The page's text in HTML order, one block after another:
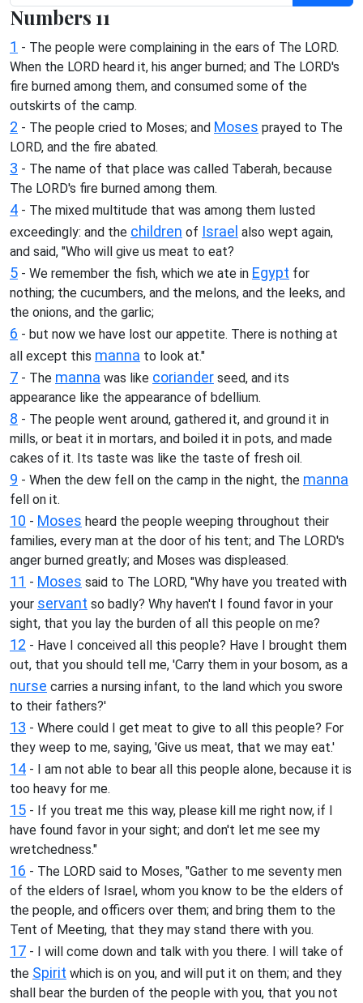
Numbers 11
1 - The people were complaining in the ears of The LORD.
When the LORD heard it, his anger burned; and The LORD's
fire burned among them, and consumed some of the
outskirts of the camp.
2 - The people cried to Moses; and Moses prayed to The
LORD, and the fire abated.
3 - The name of that place was called Taberah, because
The LORD's fire burned among them.
4 - The mixed multitude that was among them lusted
exceedingly: and the children of Israel also wept again,
and said, "Who will give us meat to eat?
5 - We remember the fish, which we ate in Egypt for
nothing; the cucumbers, and the melons, and the leeks, and
the onions, and the garlic;
6 - but now we have lost our appetite. There is nothing at
all except this manna to look at."
7 - The manna was like coriander seed, and its
appearance like the appearance of bdellium.
8 - The people went around, gathered it, and ground it in
mills, or beat it in mortars, and boiled it in pots, and made
cakes of it. Its taste was like the taste of fresh oil.
9 - When the dew fell on the camp in the night, the manna
fell on it.
10 - Moses heard the people weeping throughout their
families, every man at the door of his tent; and The LORD's
anger burned greatly; and Moses was displeased.
11 - Moses said to The LORD, "Why have you treated with
your servant so badly? Why haven't I found favor in your
sight, that you lay the burden of all this people on me?
12 - Have I conceived all this people? Have I brought them
out, that you should tell me, 'Carry them in your bosom, as a
nurse carries a nursing infant, to the land which you swore
to their fathers?'
13 - Where could I get meat to give to all this people? For
they weep to me, saying, 'Give us meat, that we may eat.'
14 - I am not able to bear all this people alone, because it is
too heavy for me.
15 - If you treat me this way, please kill me right now, if I
have found favor in your sight; and don't let me see my
wretchedness."
16 - The LORD said to Moses, "Gather to me seventy men
of the elders of Israel, whom you know to be the elders of
the people, and officers over them; and bring them to the
Tent of Meeting, that they may stand there with you.
17 - I will come down and talk with you there. I will take of
the Spirit which is on you, and will put it on them; and they
shall bear the burden of the people with you, that you not